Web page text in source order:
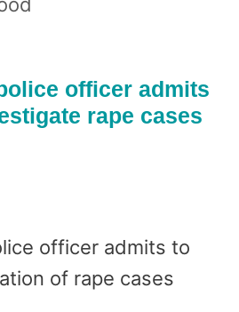
officer admits
rape cases
officer admits to
of rape cases